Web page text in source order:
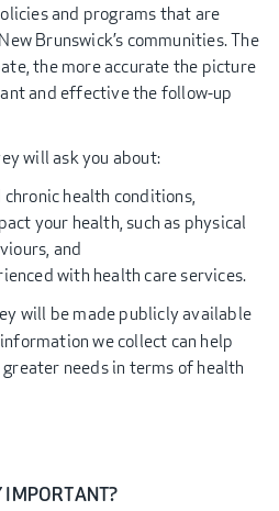
and programs that are
Brunswick’s communities. The
the more accurate the picture
and effective the follow-up
will ask you about:
health conditions,
your health, such as physical
and
with health care services.
will be made publicly available
we collect can help
needs in terms of health
IMPORTANT?